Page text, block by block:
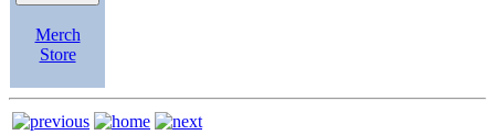
Merch
Store